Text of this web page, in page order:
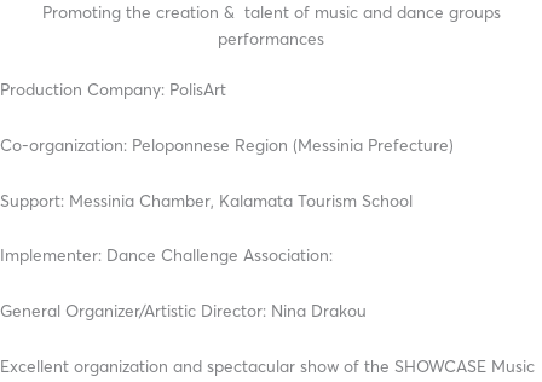
Promoting the creation & talent of music and dance groups
performances
Production Company: PolisArt
Co-organization: Peloponnese Region (Messinia Prefecture)
Support: Messinia Chamber, Kalamata Tourism School
Implementer: Dance Challenge Association:
General Organizer/Artistic Director: Nina Drakou
Excellent organization and spectacular show of the SHOWCASE Music